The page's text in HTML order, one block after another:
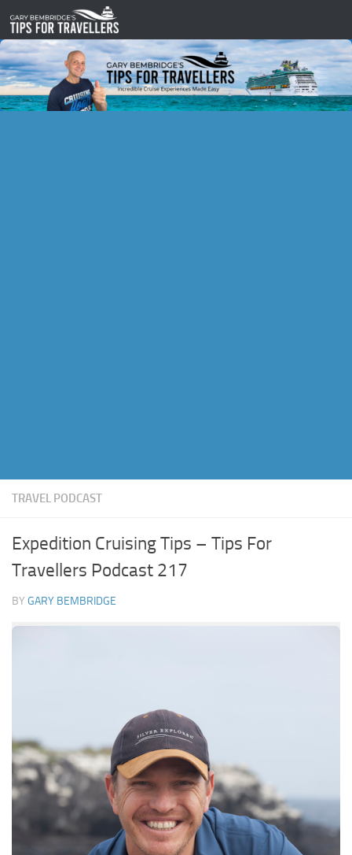
Skip to content
TRAVEL PODCAST
Expedition Cruising Tips – Tips For
Travellers Podcast 217
BY GARY BEMBRIDGE